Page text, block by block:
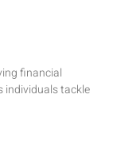
financial
individuals tackle